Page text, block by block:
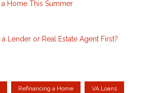
Home This Summer
Lender or Real Estate Agent First?
Refinancing a Home VA Loans